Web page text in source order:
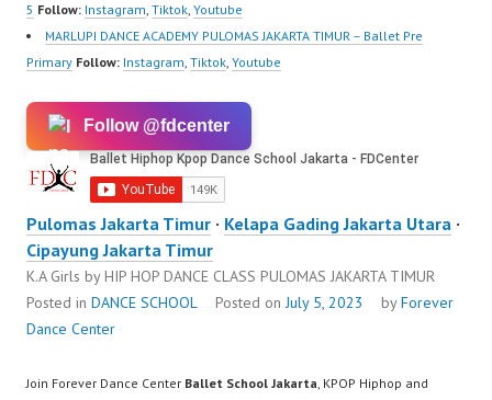
5 Follow: Instagram, Tiktok, Youtube
MARLUPI DANCE ACADEMY PULOMAS JAKARTA TIMUR – Ballet Pre
Primary Follow: Instagram, Tiktok, Youtube
Follow @fdcenter
Pulomas Jakarta Timur · Kelapa Gading Jakarta Utara ·
Cipayung Jakarta Timur
K.A Girls by HIP HOP DANCE CLASS PULOMAS JAKARTA TIMUR
Posted in DANCE SCHOOL Posted onJuly 5, 2023 byForever
Dance Center
Join Forever Dance Center Ballet School Jakarta, KPOP Hiphop and